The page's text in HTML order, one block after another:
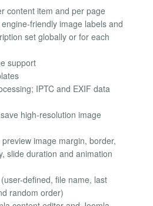
content item and per page
friendly image labels and
set globally or for each
support
IPTC and EXIF data
high-resolution image
image margin, border,
slide duration and animation
defined, file name, last
random order)